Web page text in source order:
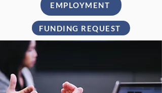
FUNDING REQUEST
EMPLOYMENT